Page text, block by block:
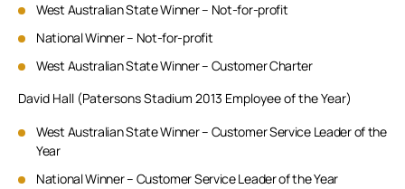
West Australian State Winner – Not-for-profit
National Winner – Not-for-profit
West Australian State Winner – Customer Charter
David Hall (Patersons Stadium 2013 Employee of the Year)
West Australian State Winner – Customer Service Leader of the
Year
National Winner – Customer Service Leader of the Year